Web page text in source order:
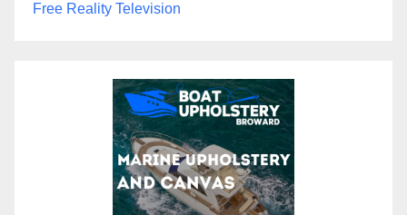
Free Reality Television